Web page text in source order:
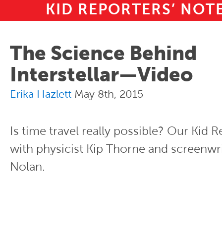
Skip to main content
KID REPORTERS’
The Science Behind
Interstellar—Video
Erika Hazlett May 8th, 2015
Is time travel really possible? Our Kid
with physicist Kip Thorne and
Nolan.